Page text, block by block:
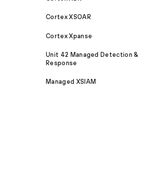
Cortex XSOAR
Cortex Xpanse
Unit 42 Managed Detection &
Response
Managed XSIAM